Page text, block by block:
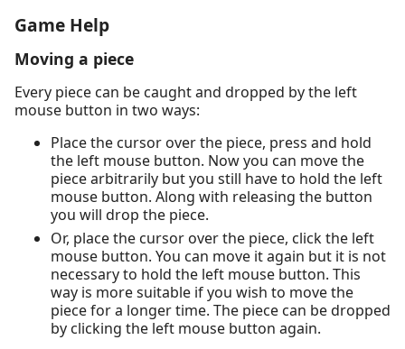
Game Help
Moving a piece
Every piece can be caught and dropped by the left
mouse button in two ways:
Place the cursor over the piece, press and hold
the left mouse button. Now you can move the
piece arbitrarily but you still have to hold the left
mouse button. Along with releasing the button
you will drop the piece.
Or, place the cursor over the piece, click the left
mouse button. You can move it again but it is not
necessary to hold the left mouse button. This
way is more suitable if you wish to move the
piece for a longer time. The piece can be dropped
by clicking the left mouse button again.